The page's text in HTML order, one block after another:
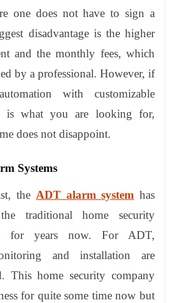
one does not have to sign a
disadvantage is the higher
and the monthly fees, which
by a professional. However, if
with customizable
is what you are looking for,
does not disappoint.
Systems
the ADT alarm system has
traditional home security
for years now. For ADT,
and installation are
This home security company
for quite some time now but